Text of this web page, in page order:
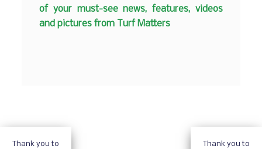
of your must-see news, features, videos
and pictures from Turf Matters
Thank you to
Thank you to